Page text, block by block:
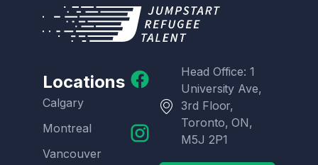
Locations
Calgary
Montreal
Vancouver
Head Office: 1
University Ave,
3rd Floor,
Toronto, ON,
M5J 2P1